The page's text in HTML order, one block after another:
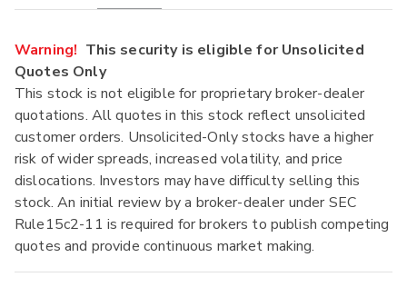
Warning! This security is eligible for Unsolicited
Quotes Only
This stock is not eligible for proprietary broker-dealer
quotations. All quotes in this stock reflect unsolicited
customer orders. Unsolicited-Only stocks have a higher
risk of wider spreads, increased volatility, and price
dislocations. Investors may have difficulty selling this
stock. An initial review by a broker-dealer under SEC
Rule15c2-11 is required for brokers to publish competing
quotes and provide continuous market making.